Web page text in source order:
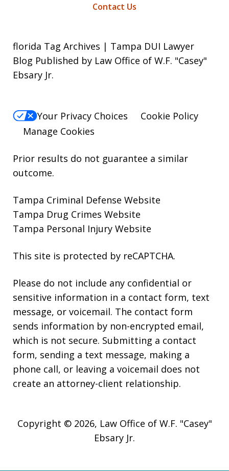
Contact Us
florida Tag Archives | Tampa DUI Lawyer
Blog Published by Law Office of W.F. "Casey"
Ebsary Jr.
Your Privacy Choices
Cookie Policy
Manage Cookies
Prior results do not guarantee a similar
outcome.
Tampa Criminal Defense Website
Tampa Drug Crimes Website
Tampa Personal Injury Website
This site is protected by reCAPTCHA.
Please do not include any confidential or
sensitive information in a contact form, text
message, or voicemail. The contact form
sends information by non-encrypted email,
which is not secure. Submitting a contact
form, sending a text message, making a
phone call, or leaving a voicemail does not
create an attorney-client relationship.
Copyright © 2026, Law Office of W.F. "Casey"
Ebsary Jr.